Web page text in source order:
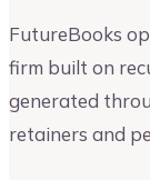
FutureBooks
firm built on
generated
retainers and